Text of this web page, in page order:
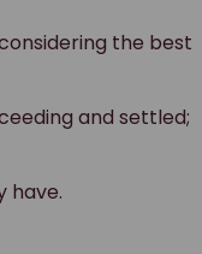
the best
and settled;
have.